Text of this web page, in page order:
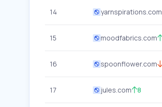
14 yarnspirations.com
15 moodfabrics.com
16 spoonflower.com
17 jules.com 8